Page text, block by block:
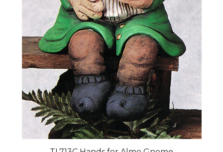
TL713C Hands for Almo Gnome